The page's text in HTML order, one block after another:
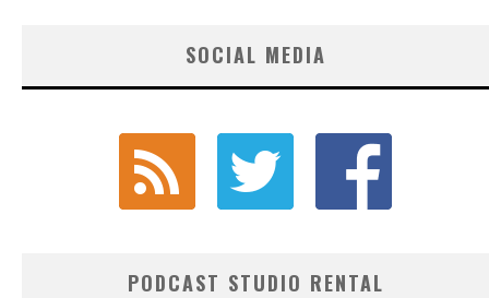
SOCIAL MEDIA
PODCAST STUDIO RENTAL